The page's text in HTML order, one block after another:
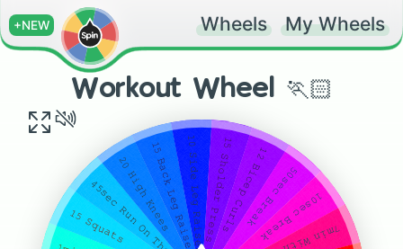
+NEW Wheels My Wheels
Workout Wheel 🏃🏻
𝟷𝟻 𝚂𝚚𝚞𝚊𝚝𝚜
𝟺𝟻𝚜𝚎𝚌 𝚁𝚞𝚗 𝙾𝚗 𝚃𝚑𝚎 𝚂𝚙𝚘𝚝
𝟸𝟶 𝙷𝚒𝚐𝚑 𝙺𝚗𝚎𝚎𝚜𝟷𝟻 𝙱𝚊𝚌𝚔 𝙻𝚎𝚐 𝚁𝚊𝚒𝚜𝚎𝚜𝟷𝟶 𝚂𝚒𝚍𝚎 𝙻𝚎𝚐 𝚁𝚊𝚒𝚜𝚎𝚜𝟷𝟻 𝚂𝚑𝚘𝚕𝚍𝚎𝚛 𝙿𝚛𝚎𝚜𝚜𝟷𝟸 𝙱𝚒𝚌𝚎𝚙 𝙲𝚞𝚛𝚕𝚜𝟻𝟶𝚜𝚎𝚌 𝙱𝚛𝚎𝚊𝚔
𝟷𝟶𝚜𝚎𝚌 𝙱𝚛𝚎𝚊𝚔